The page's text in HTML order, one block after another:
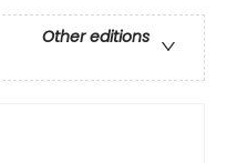
Other editions